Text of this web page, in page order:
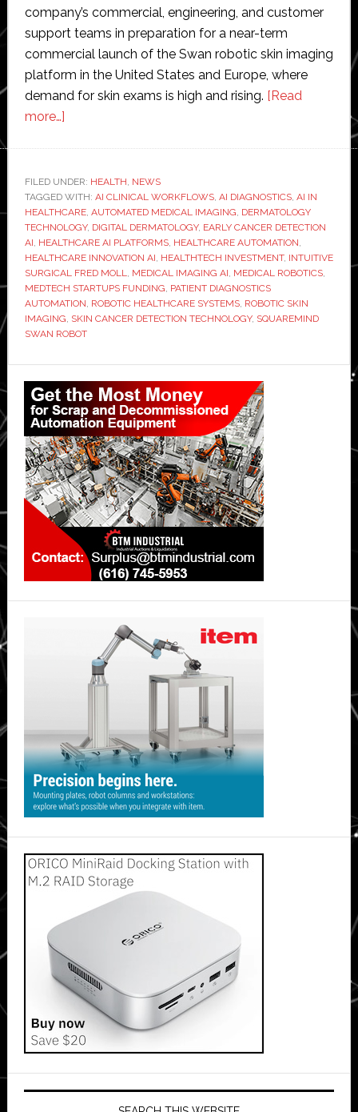
company’s commercial, engineering, and customer
support teams in preparation for a near-term
commercial launch of the Swan robotic skin imaging
platform in the United States and Europe, where
demand for skin exams is high and rising. [Read
more…]about
$18
million
to
redefine
skin
exams
with
robotics
AI
FILED UNDER: HEALTH, NEWS
TAGGED WITH: AI CLINICAL WORKFLOWS, AI DIAGNOSTICS, AI IN
HEALTHCARE, AUTOMATED MEDICAL IMAGING, DERMATOLOGY
TECHNOLOGY, DIGITAL DERMATOLOGY, EARLY CANCER DETECTION
AI, HEALTHCARE AI PLATFORMS, HEALTHCARE AUTOMATION,
HEALTHCARE INNOVATION AI, HEALTHTECH INVESTMENT, INTUITIVE
SURGICAL FRED MOLL, MEDICAL IMAGING AI, MEDICAL ROBOTICS,
MEDTECH STARTUPS FUNDING, PATIENT DIAGNOSTICS
AUTOMATION, ROBOTIC HEALTHCARE SYSTEMS, ROBOTIC SKIN
IMAGING, SKIN CANCER DETECTION TECHNOLOGY, SQUAREMIND
SWAN ROBOT
Primary
Sidebar